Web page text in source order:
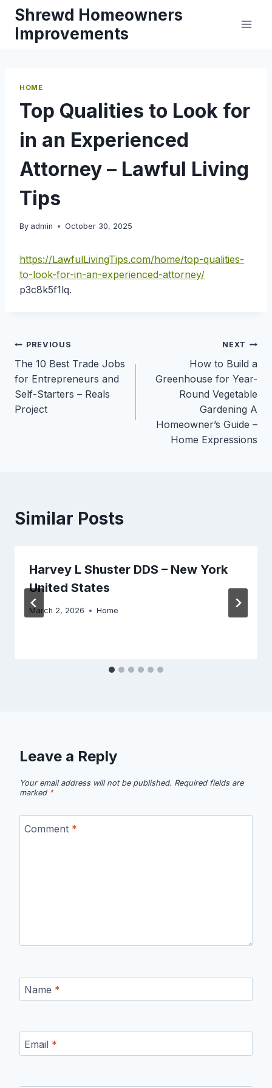
Skip
content
Shrewd Homeowners
Improvements
HOME
Top Qualities to Look for
in an Experienced
Attorney – Lawful Living
Tips
By admin October 30, 2025
https://LawfulLivingTips.com/home/top-qualities-
to-look-for-in-an-experienced-attorney/
p3c8k5f1lq.
Post
navigation
PREVIOUS
The 10 Best Trade Jobs
for Entrepreneurs and
Self-Starters – Reals
Project
NEXT
How to Build a
Greenhouse for Year-
Round Vegetable
Gardening A
Homeowner’s Guide –
Home Expressions
Similar Posts
Harvey L Shuster DDS – New York
United States
March 2, 2026 Home
Leave a Reply
Your email address will not be published. Required fields are
marked *
Comment *
Name *
Email *